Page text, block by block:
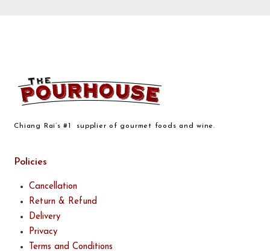
Chiang Rai’s #1 supplier of gourmet foods and wine.
Policies
Cancellation
Return & Refund
Delivery
Privacy
Terms and Conditions